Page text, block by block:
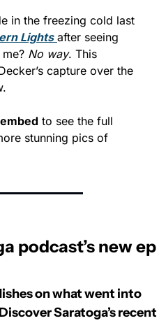
in the freezing cold last
Lights after seeing
No way. This
capture over the
to see the full
stunning pics of
podcast’s new ep
on what went into
Saratoga’s recent